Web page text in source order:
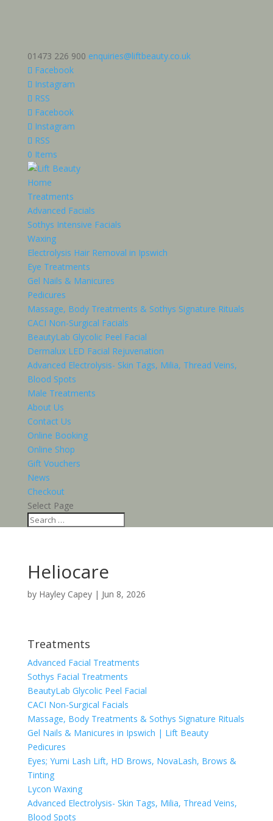
01473 226 900 enquiries@liftbeauty.co.uk
Facebook
Instagram
RSS
Facebook
Instagram
RSS
0 Items
Home
Treatments
Advanced Facials
Sothys Intensive Facials
Waxing
Electrolysis Hair Removal in Ipswich
Eye Treatments
Gel Nails & Manicures
Pedicures
Massage, Body Treatments & Sothys Signature Rituals
CACI Non-Surgical Facials
BeautyLab Glycolic Peel Facial
Dermalux LED Facial Rejuvenation
Advanced Electrolysis- Skin Tags, Milia, Thread Veins,
Blood Spots
Male Treatments
About Us
Contact Us
Online Booking
Online Shop
Gift Vouchers
News
Checkout
Select Page
Heliocare
by Hayley Capey| Jun 8, 2026
Treatments
Advanced Facial Treatments
Sothys Facial Treatments
BeautyLab Glycolic Peel Facial
CACI Non-Surgical Facials
Massage, Body Treatments & Sothys Signature Rituals
Gel Nails & Manicures in Ipswich | Lift Beauty
Pedicures
Eyes; Yumi Lash Lift, HD Brows, NovaLash, Brows &
Tinting
Lycon Waxing
Advanced Electrolysis- Skin Tags, Milia, Thread Veins,
Blood Spots